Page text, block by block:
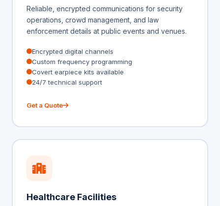
Reliable, encrypted communications for security
operations, crowd management, and law
enforcement details at public events and venues.
Encrypted digital channels
Custom frequency programming
Covert earpiece kits available
24/7 technical support
Get a Quote
Healthcare Facilities